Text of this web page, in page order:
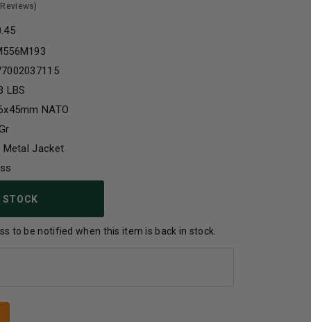
LBS
NATO
Metal Jacket
STOCK
to be notified when this item is back in stock.